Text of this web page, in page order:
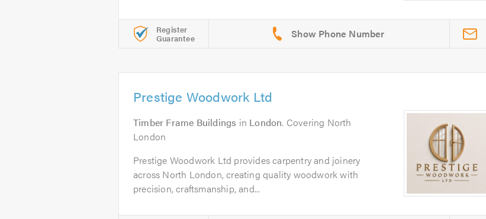
Register
Guarantee
Prestige Woodwork Ltd
Timber Frame Buildings in London. Covering North
London
Prestige Woodwork Ltd provides carpentry and joinery
across North London, creating quality woodwork with
precision, craftsmanship, and...